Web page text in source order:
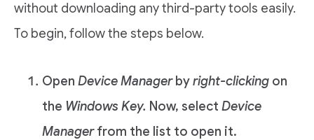
without downloading any third-party tools easily.
To begin, follow the steps below.
Open Device Managerbyright-clicking on
the Windows Key. Now, select Device
Managerfrom the list to open it.